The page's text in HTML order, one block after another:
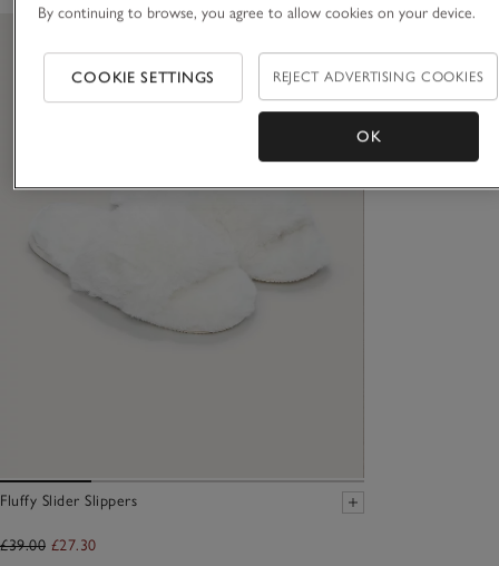
Fluffy Slider Slippers
£39.00 £27.30
By continuing to browse, you agree to allow cookies on your device.
COOKIE SETTINGS REJECT ADVERTISING COOKIES
OK